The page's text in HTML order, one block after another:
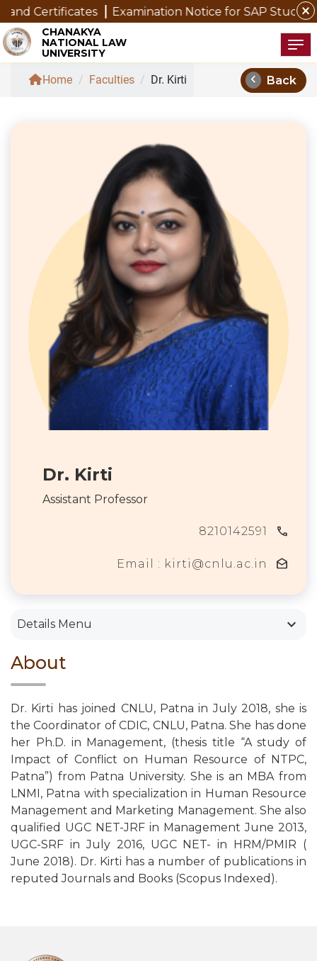
close
Certificates Examination Notice for SAP Students
CHANAKYA
NATIONAL LAW
UNIVERSITY
Home / Faculties / Dr. Kirti chevron_left Back
Dr. Kirti
Assistant Professor
8210142591 call
Email : kirti@cnlu.ac.in drafts
Details Menu keyboard_arrow_down
About
Dr. Kirti has joined CNLU, Patna in July 2018, she is
the Coordinator of CDIC, CNLU, Patna. She has done
her Ph.D. in Management, (thesis title “A study of
Impact of Conflict on Human Resource of NTPC,
Patna”) from Patna University. She is an MBA from
LNMI, Patna with specialization in Human Resource
Management and Marketing Management. She also
qualified UGC NET-JRF in Management June 2013,
UGC-SRF in July 2016, UGC NET- in HRM/PMIR (
June 2018). Dr. Kirti has a number of publications in
reputed Journals and Books (Scopus Indexed).